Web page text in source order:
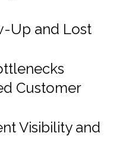
Up and Lost
Customer
Visibility and